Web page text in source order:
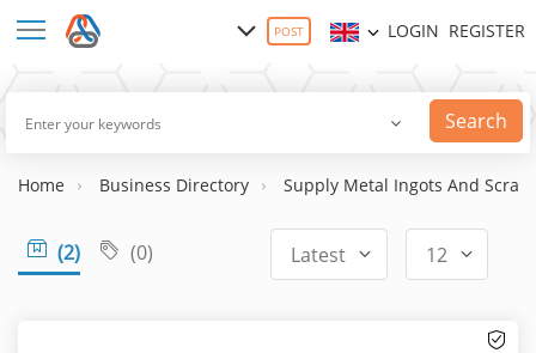
POST LOGIN REGISTER
Search
Home Business Directory Supply Metal Ingots And
(2) (0) Latest 12